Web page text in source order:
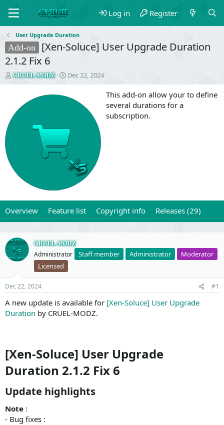
Log in Register
User Upgrade Duration
Add-on
[Xen-Soluce] User Upgrade Duration
2.1.2 Fix 6
T
h
a
d
e
CRUEL-MODZ
S
a
t
e
Dec 22, 2024
This add-on allow your to define
several durations for a
subscription.
Overview Feature list Copyright info Releases (29)
CRUEL-MODZ
Administrator Staff member Administrator
Moderator
Licensed
Dec 22, 2024 #1
A new update is available for [Xen-Soluce] User Upgrade
Duration by CRUEL-MODZ.
[Xen-Soluce] User Upgrade
Duration 2.1.2 Fix 6
Update highlights​
Note :
- Bug fixes :